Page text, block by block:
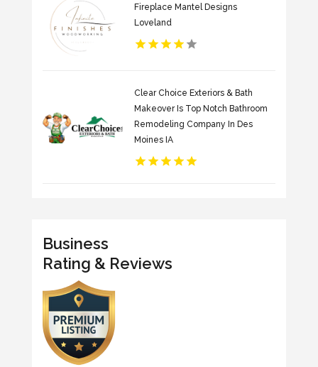
Fireplace Mantel Designs
Loveland
Clear Choice Exteriors & Bath
Makeover Is Top Notch Bathroom
Remodeling Company In Des
Moines IA
Business
Rating & Reviews